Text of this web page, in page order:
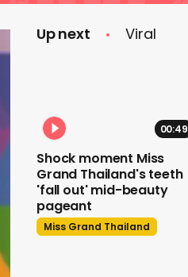
Up next Viral
00:49
Shock moment Miss
Grand Thailand's teeth
'fall out' mid-beauty
pageant
Miss Grand Thailand